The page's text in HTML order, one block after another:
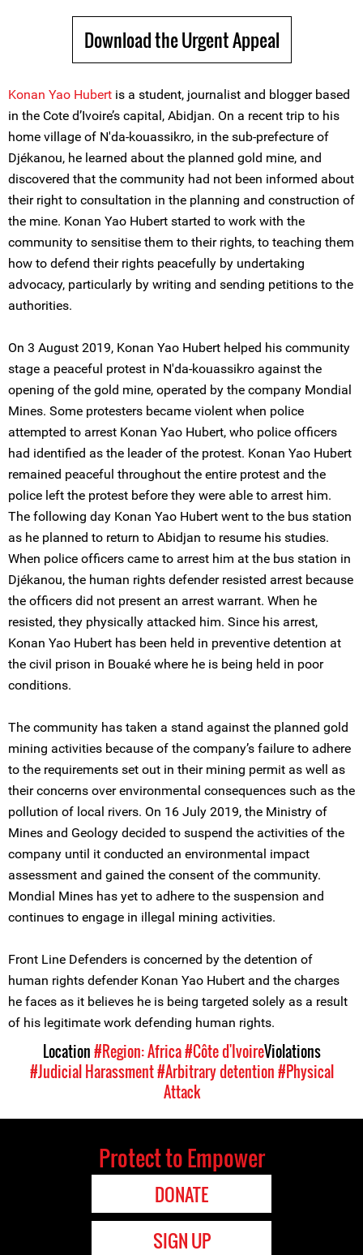
Download the Urgent Appeal
Konan Yao Hubert is a student, journalist and blogger based
in the Cote d’Ivoire’s capital, Abidjan. On a recent trip to his
home village of N'da-kouassikro, in the sub-prefecture of
Djékanou, he learned about the planned gold mine, and
discovered that the community had not been informed about
their right to consultation in the planning and construction of
the mine. Konan Yao Hubert started to work with the
community to sensitise them to their rights, to teaching them
how to defend their rights peacefully by undertaking
advocacy, particularly by writing and sending petitions to the
authorities.
On 3 August 2019, Konan Yao Hubert helped his community
stage a peaceful protest in N'da-kouassikro against the
opening of the gold mine, operated by the company Mondial
Mines. Some protesters became violent when police
attempted to arrest Konan Yao Hubert, who police officers
had identified as the leader of the protest. Konan Yao Hubert
remained peaceful throughout the entire protest and the
police left the protest before they were able to arrest him.
The following day Konan Yao Hubert went to the bus station
as he planned to return to Abidjan to resume his studies.
When police officers came to arrest him at the bus station in
Djékanou, the human rights defender resisted arrest because
the officers did not present an arrest warrant. When he
resisted, they physically attacked him. Since his arrest,
Konan Yao Hubert has been held in preventive detention at
the civil prison in Bouaké where he is being held in poor
conditions.
The community has taken a stand against the planned gold
mining activities because of the company’s failure to adhere
to the requirements set out in their mining permit as well as
their concerns over environmental consequences such as the
pollution of local rivers. On 16 July 2019, the Ministry of
Mines and Geology decided to suspend the activities of the
company until it conducted an environmental impact
assessment and gained the consent of the community.
Mondial Mines has yet to adhere to the suspension and
continues to engage in illegal mining activities.
Front Line Defenders is concerned by the detention of
human rights defender Konan Yao Hubert and the charges
he faces as it believes he is being targeted solely as a result
of his legitimate work defending human rights.
Location#Region: Africa#Côte d'IvoireViolations
#Judicial Harassment#Arbitrary detention#Physical
Attack
Protect to Empower
DONATE
SIGN UP